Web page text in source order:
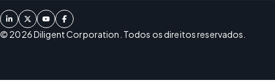
© 2026Diligent Corporation. Todos os direitos reservados.